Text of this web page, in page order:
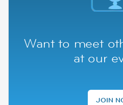
Want to meet
at our
JOIN